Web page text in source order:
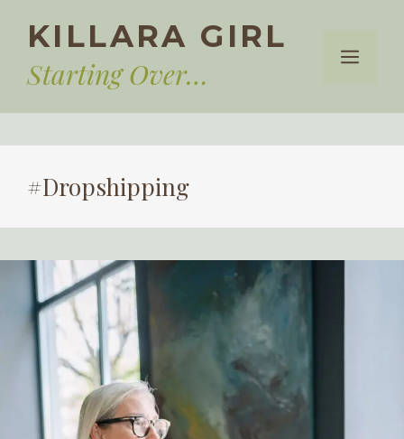
KILLARA GIRL
Starting Over…
Menu
#Dropshipping